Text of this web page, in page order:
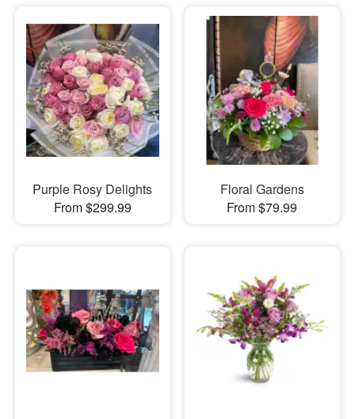
Purple Rosy Delights
From $299.99
Floral Gardens
From $79.99